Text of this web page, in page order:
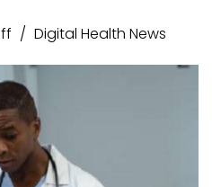
Digital Health News